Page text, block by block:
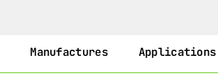
Manufactures Applications